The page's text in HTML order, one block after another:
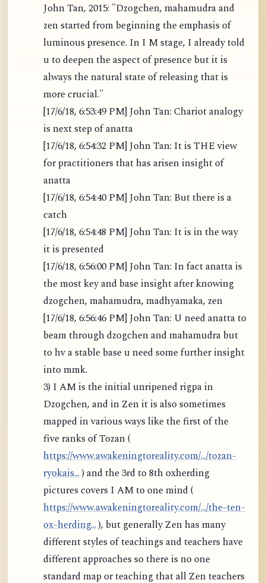
John Tan, 2015: "Dzogchen, mahamudra and
zen started from beginning the emphasis of
luminous presence. In I M stage, I already told
u to deepen the aspect of presence but it is
always the natural state of releasing that is
more crucial."
[17/6/18, 6:53:49 PM] John Tan: Chariot analogy
is next step of anatta
[17/6/18, 6:54:32 PM] John Tan: It is THE view
for practitioners that has arisen insight of
anatta
[17/6/18, 6:54:40 PM] John Tan: But there is a
catch
[17/6/18, 6:54:48 PM] John Tan: It is in the way
it is presented
[17/6/18, 6:56:00 PM] John Tan: In fact anatta is
the most key and base insight after knowing
dzogchen, mahamudra, madhyamaka, zen
[17/6/18, 6:56:46 PM] John Tan: U need anatta to
beam through dzogchen and mahamudra but
to hv a stable base u need some further insight
into mmk.
3) I AM is the initial unripened rigpa in
Dzogchen, and in Zen it is also sometimes
mapped in various ways like the first of the
five ranks of Tozan (
https://www.awakeningtoreality.com/.../tozan-
ryokais...) and the 3rd to 8th oxherding
pictures covers I AM to one mind (
https://www.awakeningtoreality.com/.../the-ten-
ox-herding...), but generally Zen has many
different styles of teachings and teachers have
different approaches so there is no one
standard map or teaching that all Zen teachers